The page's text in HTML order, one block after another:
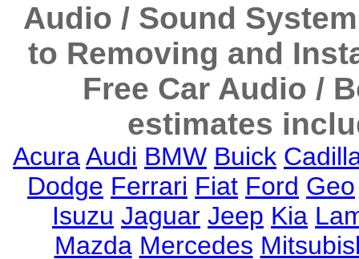
Audio / Sound
to Removing and
Free Car Audio /
estimates
AcuraAudi BMW Buick
Dodge Ferrari Fiat Ford Geo
Isuzu Jaguar Jeep Kia
Mazda Mercedes